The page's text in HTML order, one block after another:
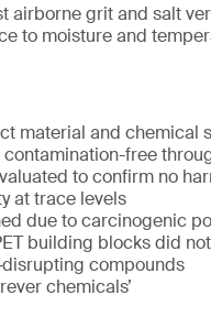
airborne grit and salt
to moisture and
material and chemical
free
to confirm no
at trace levels
due to carcinogenic
building blocks did
compounds
chemicals’